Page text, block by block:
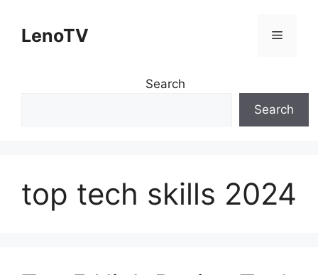
contentLenoTV Menu
Search
Search
top tech skills 2024